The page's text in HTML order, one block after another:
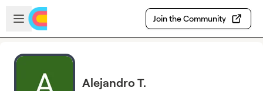
Skip to main content
Open sidebar
Join the Community
Alejandro T.